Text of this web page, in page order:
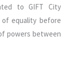
to GIFT City
equality before
powers between